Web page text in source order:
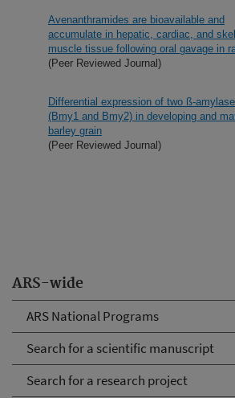
ARS-wide
ARS National Programs
Search for a scientific manuscript
Search for a research project
Avenanthramides are bioavailable and
accumulate in hepatic, cardiac, and
muscle tissue following oral gavage in
(Peer Reviewed Journal)
Differential expression of two ß-
(Bmy1 and Bmy2) in developing and
barley grain
(Peer Reviewed Journal)